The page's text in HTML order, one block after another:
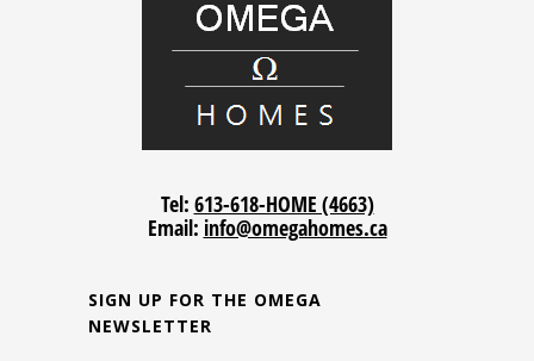
Tel: 613-618-HOME (4663)
Email: info@omegahomes.ca
SIGN UP FOR THE OMEGA
NEWSLETTER